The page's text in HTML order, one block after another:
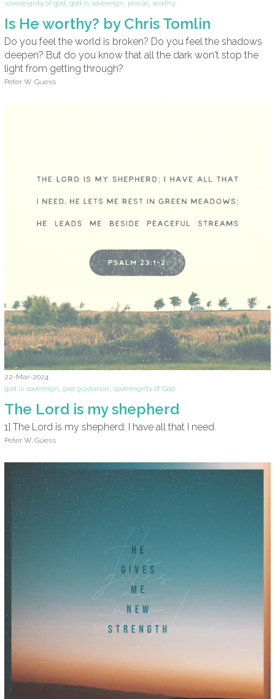
sovereignty of god god is sovereign praise worthy
Is He worthy? by Chris Tomlin
Do you feel the world is broken? Do you feel the shadows
deepen? But do you know that all the dark won't stop the
light from getting through?
Peter W. Guess
22-Mar-2024
god is sovereign, god guidance, sovereignty of God
The Lord is my shepherd
1] The Lord is my shepherd; I have all that I need.
Peter W. Guess